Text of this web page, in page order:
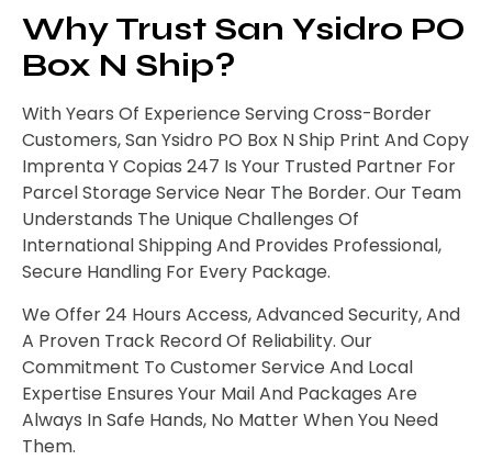
Why Trust San Ysidro PO
Box N Ship?
With Years Of Experience Serving Cross-Border
Customers, San Ysidro PO Box N Ship Print And Copy
Imprenta Y Copias 247 Is Your Trusted Partner For
Parcel Storage Service Near The Border. Our Team
Understands The Unique Challenges Of
International Shipping And Provides Professional,
Secure Handling For Every Package.
We Offer 24 Hours Access, Advanced Security, And
A Proven Track Record Of Reliability. Our
Commitment To Customer Service And Local
Expertise Ensures Your Mail And Packages Are
Always In Safe Hands, No Matter When You Need
Them.